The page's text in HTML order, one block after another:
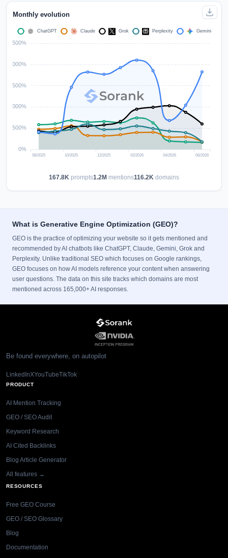
Monthly evolution
167.8K prompts1.2M mentions116.2K domains
What is Generative Engine Optimization (GEO)?
GEO is the practice of optimizing your website so it gets mentioned and
recommended by AI chatbots like ChatGPT, Claude, Gemini, Grok and
Perplexity. Unlike traditional SEO which focuses on Google rankings,
GEO focuses on how AI models reference your content when answering
user questions. The data on this site tracks which domains are most
mentioned across 165,000+ AI responses.
Be found everywhere, on autopilot
LinkedInXYouTubeTikTok
PRODUCT
AI Mention Tracking
GEO / SEO Audit
Keyword Research
AI Cited Backlinks
Blog Article Generator
All features →
RESOURCES
Free GEO Course
GEO / SEO Glossary
Blog
Documentation